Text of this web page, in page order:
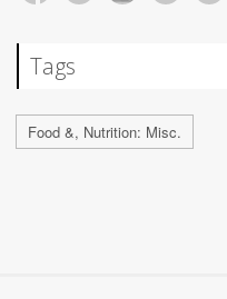
Tags
Food &, Nutrition: Misc.